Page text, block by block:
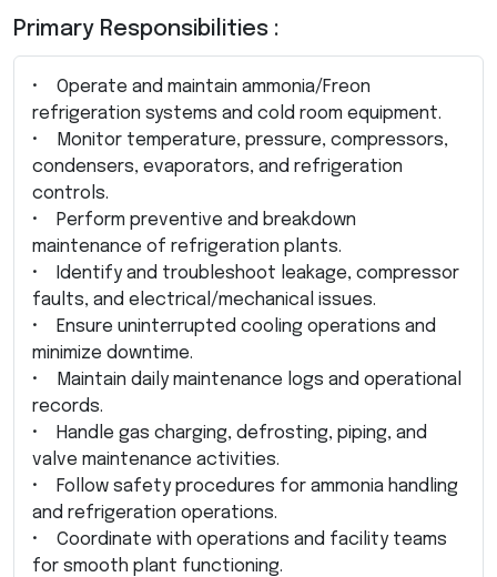
Primary Responsibilities :
• Operate and maintain ammonia/Freon
refrigeration systems and cold room equipment.
• Monitor temperature, pressure, compressors,
condensers, evaporators, and refrigeration
controls.
• Perform preventive and breakdown
maintenance of refrigeration plants.
• Identify and troubleshoot leakage, compressor
faults, and electrical/mechanical issues.
• Ensure uninterrupted cooling operations and
minimize downtime.
• Maintain daily maintenance logs and operational
records.
• Handle gas charging, defrosting, piping, and
valve maintenance activities.
• Follow safety procedures for ammonia handling
and refrigeration operations.
• Coordinate with operations and facility teams
for smooth plant functioning.